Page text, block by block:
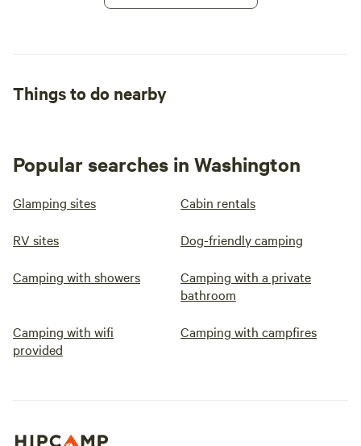
Things to do nearby
Popular searches in Washington
Glamping sites Cabin rentals
RV sites Dog-friendly camping
Camping with showers
Camping with a private
bathroom
Camping with wifi
provided
Camping with campfires